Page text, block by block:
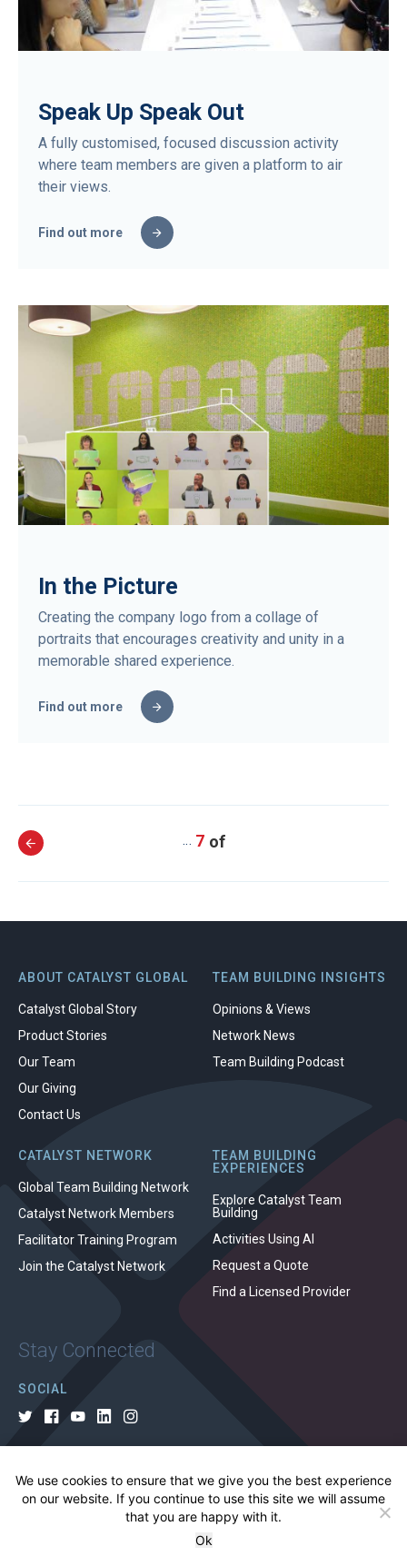
Speak Up Speak Out
A fully customised, focused discussion activity
where team members are given a platform to air
their views.
Find out more
In the Picture
Creating the company logo from a collage of
portraits that encourages creativity and unity in a
memorable shared experience.
Find out more
… 7
ABOUT CATALYST GLOBAL
Catalyst Global Story
Product Stories
Our Team
Our Giving
Contact Us
TEAM BUILDING INSIGHTS
Opinions & Views
Network News
Team Building Podcast
CATALYST NETWORK
Global Team Building Network
Catalyst Network Members
Facilitator Training Program
Join the Catalyst Network
TEAM BUILDING
EXPERIENCES
Explore Catalyst Team
Building
Activities Using AI
Request a Quote
Find a Licensed Provider
Stay Connected
SOCIAL
© 2026 All rights reserved.
Privacy Policy Cookie Policy Terms of Use
We use cookies to ensure that we give you the best experience
on our website. If you continue to use this site we will assume
that you are happy with it.
Ok